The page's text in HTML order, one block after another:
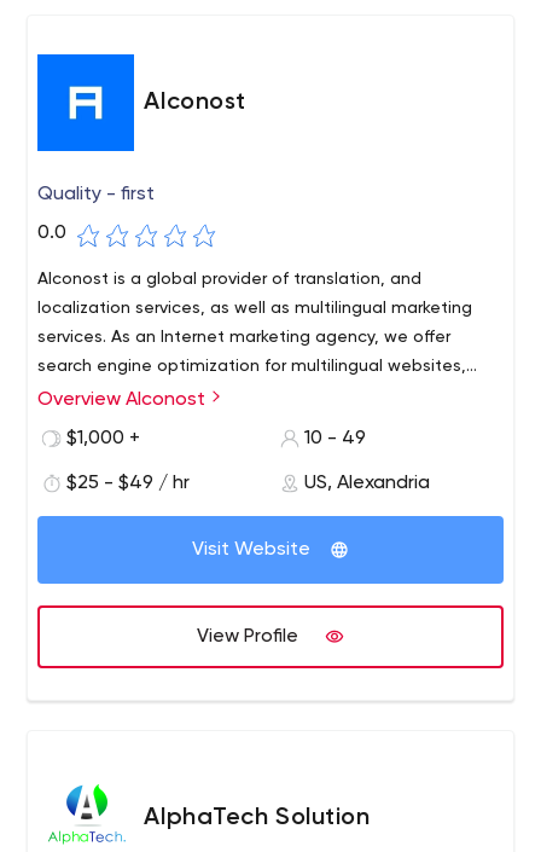
Alconost
Quality - first
0.0
Alconost is a global provider of translation, and
localization services, as well as multilingual marketing
services. As an Internet marketing agency, we offer
search engine optimization for multilingual websites,
PPC management, SMM, Content promotion, ASO
Overview Alconost
$1,000 +
10 - 49
$25 - $49 / hr US, Alexandria
Visit Website
View Profile
AlphaTech Solution